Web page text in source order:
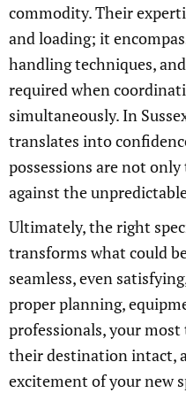
commodity. Their
and loading; it
handling techniques,
required when
simultaneously. In
translates into
possessions are not
against the
Ultimately, the right
transforms what could
seamless, even
proper planning,
professionals, your most
their destination intact,
excitement of your new